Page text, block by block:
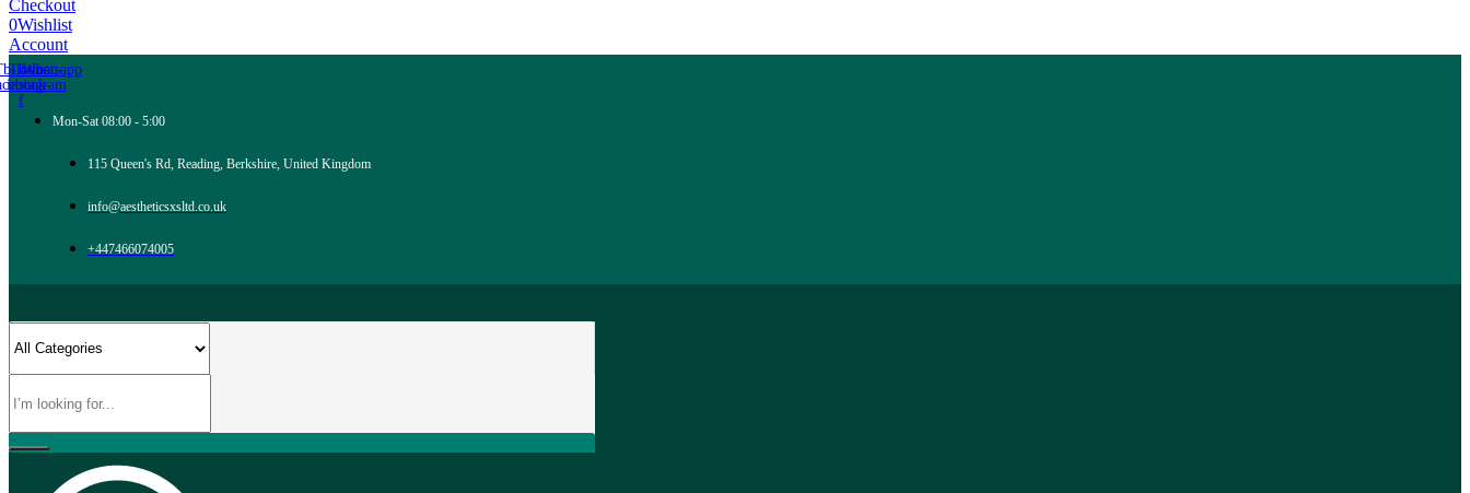
Checkout
0Wishlist
Account
icon-
f
Tb-icon-
instagram
Whatsapp
Mon-Sat 08:00 - 5:00
115 Queen's Rd, Reading, Berkshire, United Kingdom
info@aestheticsxsltd.co.uk
+447466074005